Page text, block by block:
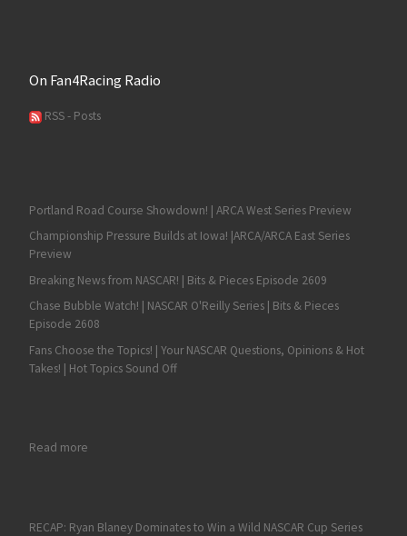
On Fan4Racing Radio
RSS - Posts
Portland Road Course Showdown! | ARCA West Series Preview
Championship Pressure Builds at Iowa! |ARCA/ARCA East Series
Preview
Breaking News from NASCAR! | Bits & Pieces Episode 2609
Chase Bubble Watch! | NASCAR O'Reilly Series | Bits & Pieces
Episode 2608
Fans Choose the Topics! | Your NASCAR Questions, Opinions & Hot
Takes! | Hot Topics Sound Off
Read more: AJ Allmendinger Scores a Dominant Win in the Pennzoil 150
RECAP: Ryan Blaney Dominates to Win a Wild NASCAR Cup Series